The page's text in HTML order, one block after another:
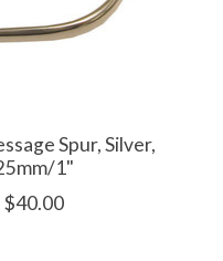
Spur, Silver,
1"
$40.00